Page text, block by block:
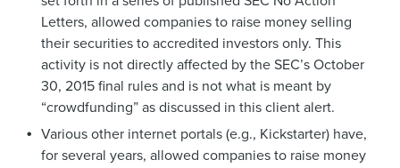
Letters, allowed companies to raise money selling
their securities to accredited investors only. This
activity is not directly affected by the SEC’s October
30, 2015 final rules and is not what is meant by
“crowdfunding” as discussed in this client alert.
Various other internet portals (e.g., Kickstarter) have,
for several years, allowed companies to raise money